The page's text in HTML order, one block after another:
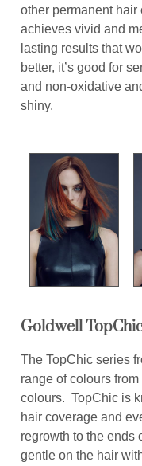
other permanent
achieves vivid and
lasting results that
better, it’s good for
and non-oxidative
shiny.
Goldwell
The TopChic series
range of colours
colours. TopChic is
hair coverage and
regrowth to the ends
gentle on the hair